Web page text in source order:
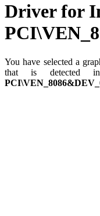
Driver for
You have selected a
that is detected